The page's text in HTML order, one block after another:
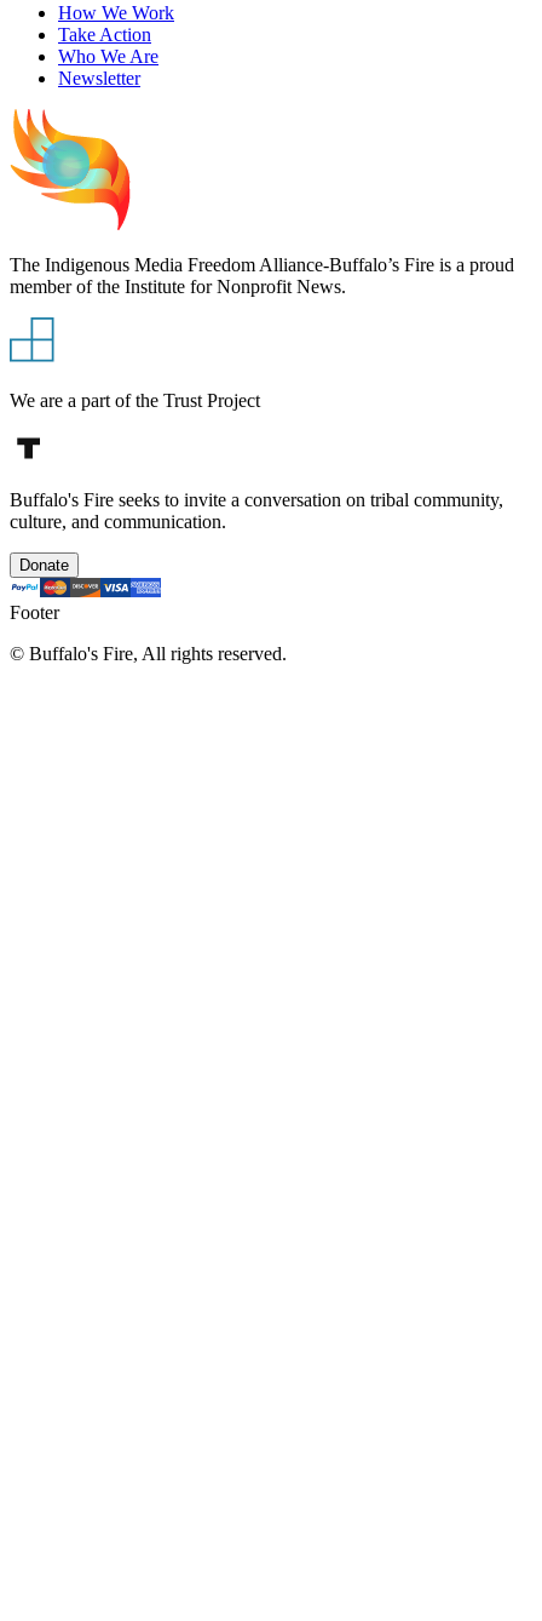
How We Work
Take Action
Who We Are
Newsletter
The Indigenous Media Freedom Alliance-Buffalo’s Fire is a proud
member of the Institute for Nonprofit News.
We are a part of the Trust Project
Buffalo's Fire seeks to invite a conversation on tribal community,
culture, and communication.
Donate
Footer
© Buffalo's Fire, All rights reserved.